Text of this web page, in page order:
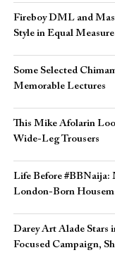
Fireboy DML and
Style in Equal
Some Selected
Memorable Lectures
This Mike Afolarin
Wide-Leg Trousers
Life Before #BBNaija:
London-Born
Darey Art Alade Stars
Focused Campaign,